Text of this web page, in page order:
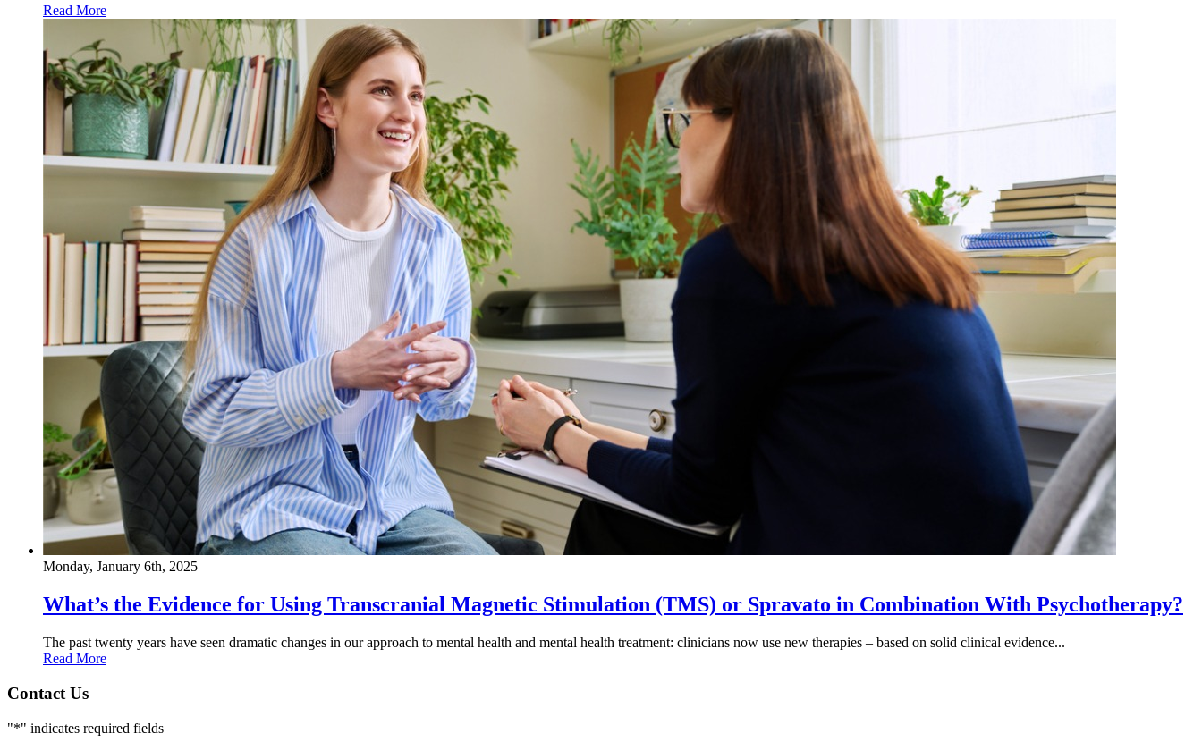
Read More
Monday, January 6th, 2025
What’s the Evidence for Using Transcranial Magnetic Stimulation (TMS) or Spravato in Combination With Psychotherapy?
The past twenty years have seen dramatic changes in our approach to mental health and mental health treatment: clinicians now use new therapies – based on solid clinical evidence...
Read More
Contact Us
"*" indicates required fields